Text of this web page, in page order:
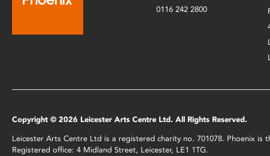
0116 242 2800
Copyright © 2026 Leicester Arts Centre Ltd. All Rights Reserved.
Leicester Arts Centre Ltd is a registered charity no. 701078. Phoenix
Registered office: 4 Midland Street, Leicester, LE1 1TG.